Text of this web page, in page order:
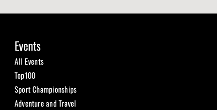
Events
All Events
Top100
Sport Championships
Adventure and Travel